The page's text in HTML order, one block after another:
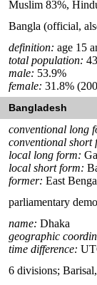
Muslim 83%,
Bangla (official,
definition: age 15
total population:
male: 53.9%
female: 31.8%
Bangladesh
conventional long
conventional short
local long form:
local short form:
former: East
parliamentary
name: Dhaka
geographic
time difference:
6 divisions;